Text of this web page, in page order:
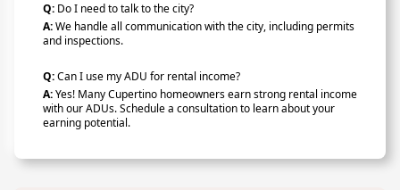
Q: Do I need to talk to the city?
A:We handle all communication with the city, including permits
and inspections.
Q:Can I use my ADU for rental income?
A:Yes! Many Cupertino homeowners earn strong rental income
with our ADUs. Schedule a consultation to learn about your
earning potential.